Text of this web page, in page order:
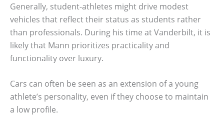
Generally, student-athletes might drive modest
vehicles that reflect their status as students rather
than professionals. During his time at Vanderbilt, it is
likely that Mann prioritizes practicality and
functionality over luxury.
Cars can often be seen as an extension of a young
athlete’s personality, even if they choose to maintain
a low profile.